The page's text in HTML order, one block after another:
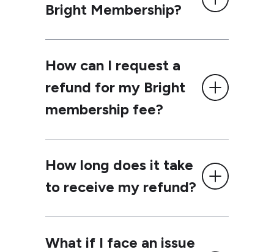
Bright Membership?
How can I request a
refund for my Bright
membership fee?
How long does it take
to receive my refund?
What if I face an issue